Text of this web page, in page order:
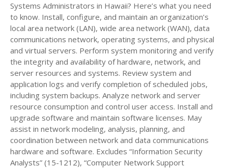
Systems Administrators in Hawaii? Here’s what you need
to know. Install, configure, and maintain an organization’s
local area network (LAN), wide area network (WAN), data
communications network, operating systems, and physical
and virtual servers. Perform system monitoring and verify
the integrity and availability of hardware, network, and
server resources and systems. Review system and
application logs and verify completion of scheduled jobs,
including system backups. Analyze network and server
resource consumption and control user access. Install and
upgrade software and maintain software licenses. May
assist in network modeling, analysis, planning, and
coordination between network and data communications
hardware and software. Excludes “Information Security
Analysts” (15-1212), “Computer Network Support